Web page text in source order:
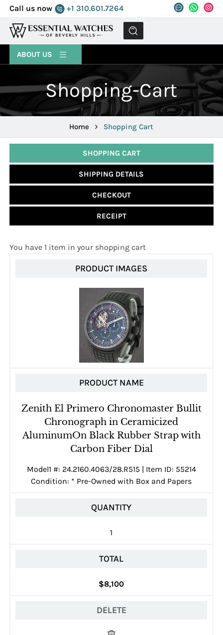
Call us now +1 310.601.7264
MENU
ABOUT US
Shopping-Cart
Home Shopping Cart
SHOPPING CART
SHIPPING DETAILS
CHECKOUT
RECEIPT
You have 1 item in your shopping cart
PRODUCT IMAGES
PRODUCT NAME
Zenith El Primero Chronomaster Bullit
Chronograph in Ceramicized
AluminumOn Black Rubber Strap with
Carbon Fiber Dial
Model1 #: 24.2160.4063/28.R515 | Item ID: 55214
Condition: * Pre-Owned with Box and Papers
QUANTITY
1
TOTAL
$8,100
DELETE